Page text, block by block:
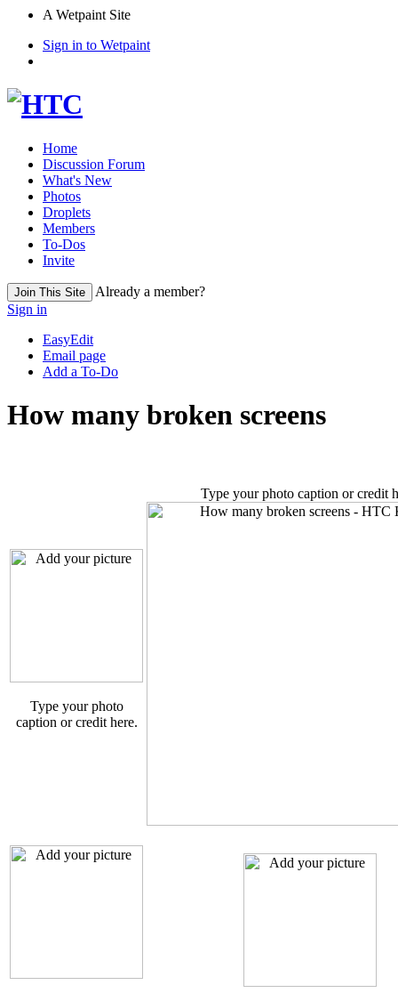
A Wetpaint Site
Sign in to Wetpaint
Home
Discussion Forum
What's New
Photos
Droplets
Members
To-Dos
Invite
Join This Site
Already a member?
Sign in
EasyEdit
Email page
Add a To-Do
How many broken screens
Type your photo
caption or credit here.
Type your photo caption or credit